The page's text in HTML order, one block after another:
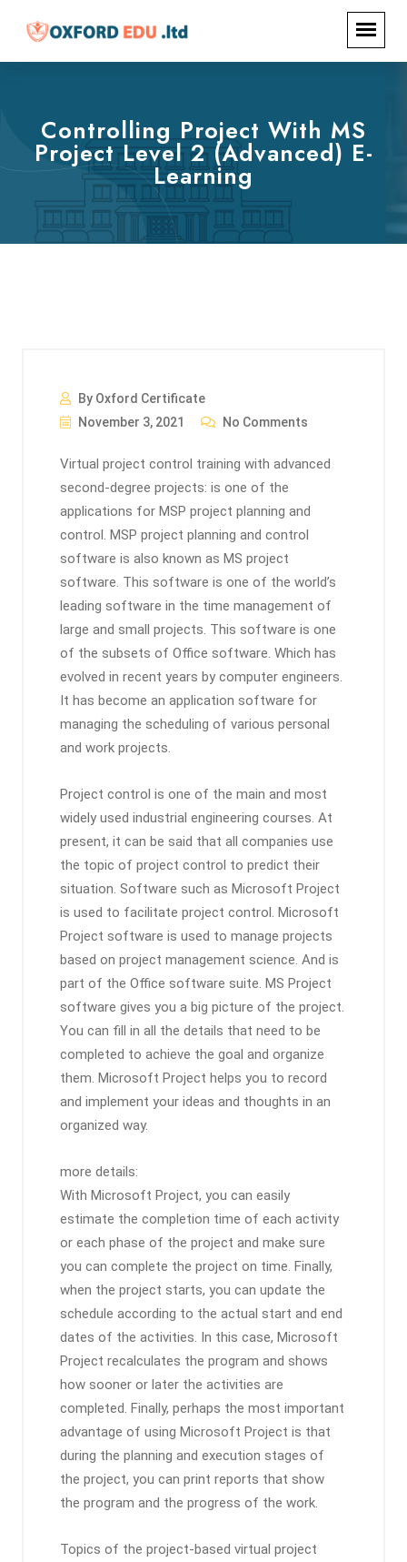
Controlling Project With MS
Project Level 2 (Advanced) E-
Learning
By Oxford Certificate
November 3, 2021
No Comments
Virtual project control training with advanced
second-degree projects: is one of the
applications for MSP project planning and
control. MSP project planning and control
software is also known as MS project
software. This software is one of the world’s
leading software in the time management of
large and small projects. This software is one
of the subsets of Office software. Which has
evolved in recent years by computer engineers.
It has become an application software for
managing the scheduling of various personal
and work projects.
Project control is one of the main and most
widely used industrial engineering courses. At
present, it can be said that all companies use
the topic of project control to predict their
situation. Software such as Microsoft Project
is used to facilitate project control. Microsoft
Project software is used to manage projects
based on project management science. And is
part of the Office software suite. MS Project
software gives you a big picture of the project.
You can fill in all the details that need to be
completed to achieve the goal and organize
them. Microsoft Project helps you to record
and implement your ideas and thoughts in an
organized way.
more details:
With Microsoft Project, you can easily
estimate the completion time of each activity
or each phase of the project and make sure
you can complete the project on time. Finally,
when the project starts, you can update the
schedule according to the actual start and end
dates of the activities. In this case, Microsoft
Project recalculates the program and shows
how sooner or later the activities are
completed. Finally, perhaps the most important
advantage of using Microsoft Project is that
during the planning and execution stages of
the project, you can print reports that show
the program and the progress of the work.
Topics of the project-based virtual project